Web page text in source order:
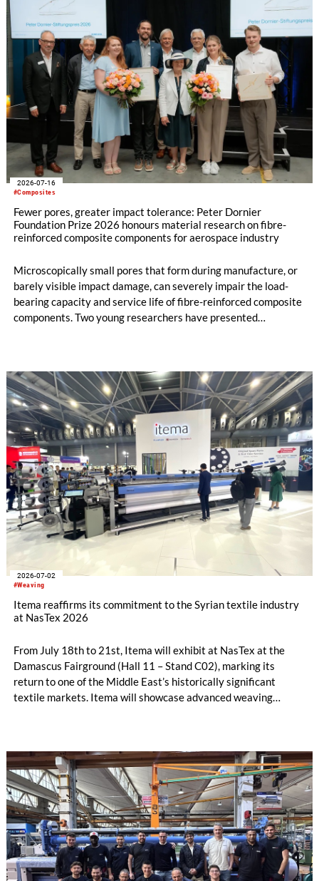
#Composites
2026-07-16
Fewer pores, greater impact tolerance: Peter Dornier
Foundation Prize 2026 honours material research on fibre-
reinforced composite components for aerospace industry
Microscopically small pores that form during manufacture, or
barely visible impact damage, can severely impair the load-
bearing capacity and service life of fibre-reinforced composite
components. Two young researchers have presented
doctoral thesis on pore minimisation in the RTM process, and
Johanna Buschmann, M.Sc., for her master’s thesis, completed
at the German Aerospace Centre, on the improved impact
tolerance of 3D fabrics compared to 2D laminates.
#Weaving
2026-07-02
Itema reaffirms its commitment to the Syrian textile industry
at NasTex 2026
From July 18th to 21st, Itema will exhibit at NasTex at the
Damascus Fairground (Hall 11 – Stand C02), marking its
return to one of the Middle East’s historically significant
textile markets. Itema will showcase advanced weaving
sole agent of Itema in Syria.